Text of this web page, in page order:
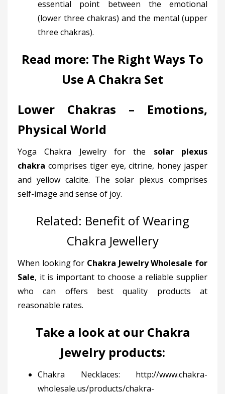
essential point between the emotional
(lower three chakras) and the mental (upper
three chakras).
Read more: The Right Ways To
Use A Chakra Set
Lower Chakras – Emotions,
Physical World
Yoga Chakra Jewelry for the solar plexus
chakra comprises tiger eye, citrine, honey jasper
and yellow calcite. The solar plexus comprises
self-image and sense of joy.
Related: Benefit of Wearing
Chakra Jewellery
When looking for Chakra Jewelry Wholesale for
Sale, it is important to choose a reliable supplier
who can offers best quality products at
reasonable rates.
Take a look at our Chakra
Jewelry products:
Chakra Necklaces: http://www.chakra-
wholesale.us/products/chakra-